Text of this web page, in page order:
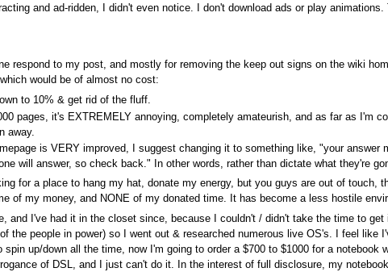
and ad-ridden, I didn't even notice. I don't download ads or play
respond to my post, and mostly for removing the keep out signs on the wiki
would be of almost no cost:
to 10% & get rid of the fluff.
pages, it's EXTREMELY annoying, completely amateurish, and as far as I'm
away.
is VERY improved, I suggest changing it to something like, "your
will answer, so check back." In other words, rather than dictate what they're
for a place to hang my hat, donate my energy, but you guys are out of touch,
of my money, and NONE of my donated time. It has become a less hostile
and I've had it in the closet since, because I couldn't / didn't take the time to
the people in power) so I went out & researched numerous live OS's. I feel
up/down all the time, now I'm going to order a $700 to $1000 for a
of DSL, and I just can't do it. In the interest of full disclosure, my